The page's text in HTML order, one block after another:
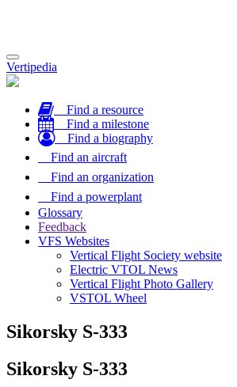
Toggle
navigation
Vertipedia
Find a resource
Find a milestone
Find a biography
Find an aircraft
Find an organization
Find a powerplant
Glossary
Feedback
VFS Websites
Vertical Flight Society website
Electric VTOL News
Vertical Flight Photo Gallery
VSTOL Wheel
Sikorsky S-333
Sikorsky S-333